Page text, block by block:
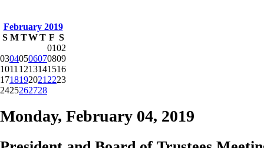
February 2019
S M TWT F S
0102
03040506070809
1011 1213141516
1718192021 2223
2425262728
Monday, February 04, 2019